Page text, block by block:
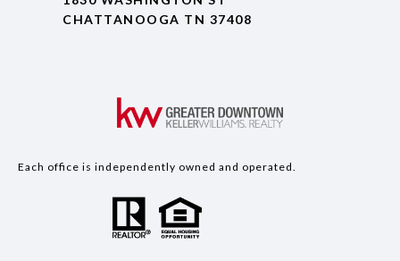
CHATTANOOGA TN 37408
Each office is independently owned and operated.